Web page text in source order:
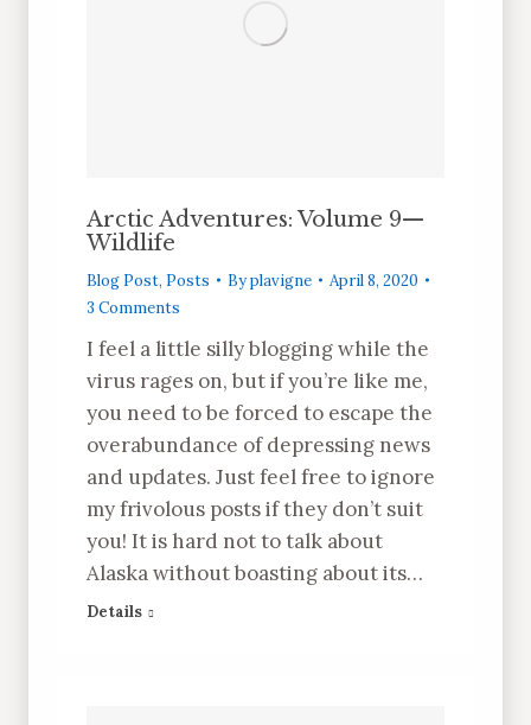
Arctic Adventures: Volume 9—
Wildlife
Blog Post, Posts Byplavigne
April 8, 2020
3 Comments
I feel a little silly blogging while the
virus rages on, but if you’re like me,
you need to be forced to escape the
overabundance of depressing news
and updates. Just feel free to ignore
my frivolous posts if they don’t suit
you! It is hard not to talk about
Alaska without boasting about its…
Details